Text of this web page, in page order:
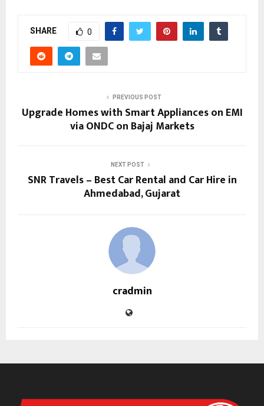
SHARE 0
PREVIOUS POST
Upgrade Homes with Smart Appliances on EMI
via ONDC on Bajaj Markets
NEXT POST
SNR Travels – Best Car Rental and Car Hire in
Ahmedabad, Gujarat
cradmin